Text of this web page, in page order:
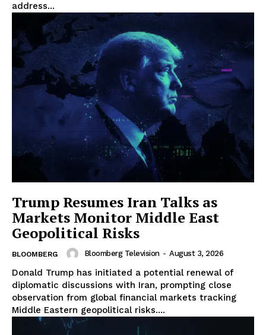
address...
Trump Resumes Iran Talks as
Markets Monitor Middle East
Geopolitical Risks
BLOOMBERG Bloomberg Television - August 3, 2026
Donald Trump has initiated a potential renewal of
diplomatic discussions with Iran, prompting close
observation from global financial markets tracking
Middle Eastern geopolitical risks....